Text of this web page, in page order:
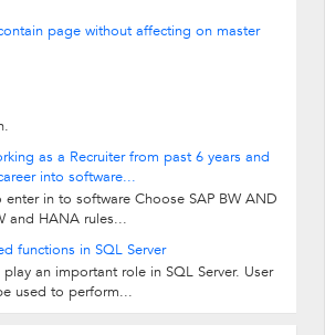
page without affecting on master
as a Recruiter from past 6 years and
into software...
in to software Choose SAP BW AND
and HANA rules...
functions in SQL Server
an important role in SQL Server. User
used to perform...